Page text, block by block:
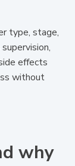
type, stage,
effects
without
why